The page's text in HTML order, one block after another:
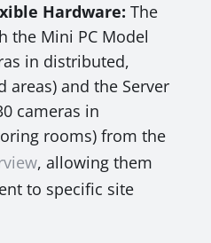
Hardware: The
the Mini PC Model
in distributed,
areas) and the Server
cameras in
rooms) from the
, allowing them
to specific site